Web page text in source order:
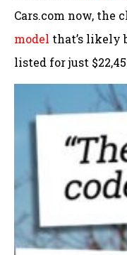
Cars.com now, the
model that’s likely
listed for just